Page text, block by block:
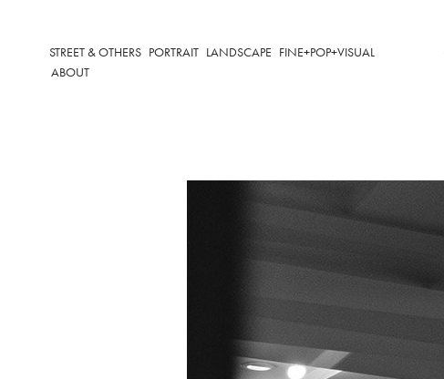
STREET & OTHERS PORTRAIT LANDSCAPE FINE+POP+VISUAL
ABOUT